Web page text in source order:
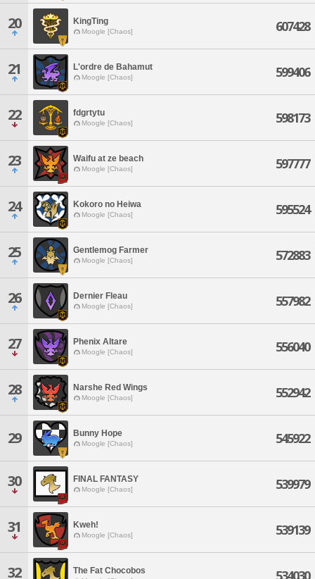
20 KingTing
Moogle [Chaos] 607428
21 L'ordre de Bahamut
Moogle [Chaos] 599406
22 fdgrtytu
Moogle [Chaos] 598173
23 Waifu at ze beach
Moogle [Chaos] 597777
24 Kokoro no Heiwa
Moogle [Chaos] 595524
25 Gentlemog Farmer
Moogle [Chaos] 572883
26 Dernier Fleau
Moogle [Chaos] 557982
27 Phenix Altare
Moogle [Chaos] 556040
28 Narshe Red Wings
Moogle [Chaos] 552942
29 Bunny Hope
Moogle [Chaos] 545922
30 FINAL FANTASY
Moogle [Chaos] 539979
31 Kweh!
Moogle [Chaos] 539139
32 The Fat Chocobos 534030